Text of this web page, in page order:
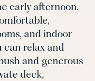
early afternoon.
and indoor
can relax and
and generous
deck,